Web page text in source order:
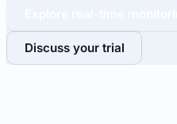
Discuss your trial